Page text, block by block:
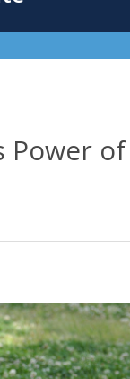
Power